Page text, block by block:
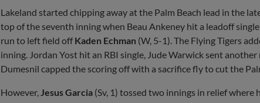
Lakeland started chipping away at the Palm Beach lead in the
top of the seventh inning when Beau Ankeney hit a leadoff
run to left field off Kaden Echman (W, 5-1). The Flying Tigers
inning. Jordan Yost hit an RBI single, Jude Warwick sent
Dumesnil capped the scoring off with a sacrifice fly to cut the
However, Jesus Garcia (Sv, 1) tossed two innings in relief